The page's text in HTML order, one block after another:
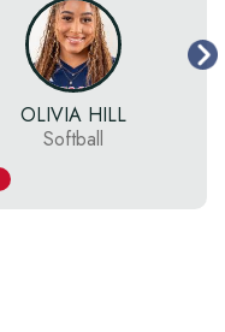
OLIVIA HILL
Softball